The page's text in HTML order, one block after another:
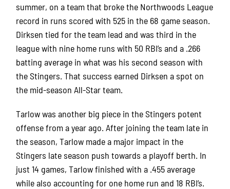
summer, on a team that broke the Northwoods League
record in runs scored with 525 in the 68 game season.
Dirksen tied for the team lead and was third in the
league with nine home runs with 50 RBI’s and a .266
batting average in what was his second season with
the Stingers.That success earned Dirksen a spot on
the mid-season All-Star team.
Tarlow was another big piece in the Stingers potent
offense from a year ago.After joining the team late in
the season, Tarlow made a major impact in the
Stingers late season push towards a playoff berth. In
just 14 games, Tarlow finished with a .455 average
while also accounting for one home run and 18 RBI’s.